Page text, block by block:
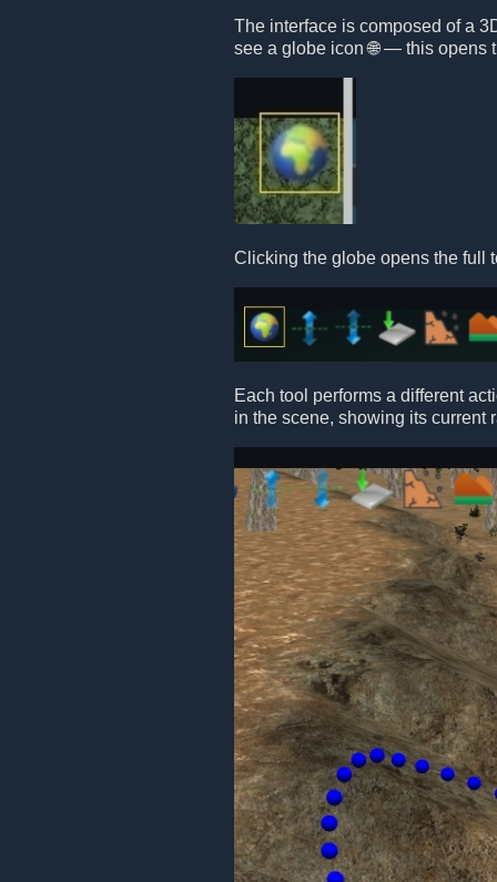
The interface is composed of a
see a globe icon 🌐 — this opens
Clicking the globe opens the full
Each tool performs a different
in the scene, showing its current